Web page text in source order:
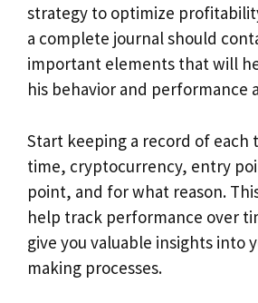
strategy to optimize
a complete journal should
important elements that will
his behavior and performance
Start keeping a record of each
time, cryptocurrency, entry
point, and for what reason.
help track performance over
give you valuable insights into
making processes.